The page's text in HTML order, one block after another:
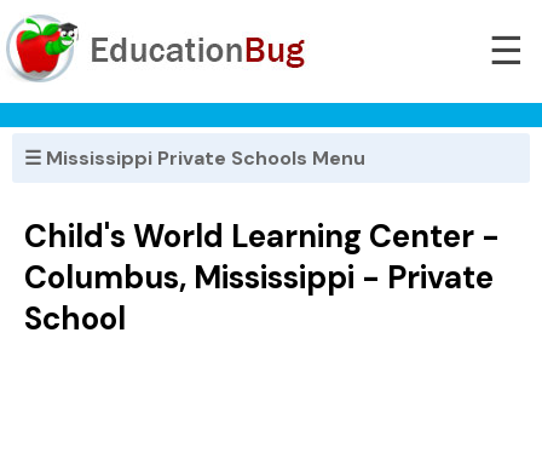
☰
☰ Mississippi Private Schools Menu
Child's World Learning Center -
Columbus, Mississippi - Private
School